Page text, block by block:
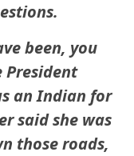
been, you
an Indian for
said she was
those roads,